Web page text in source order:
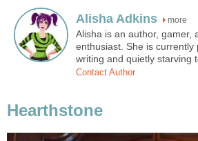
Alisha Adkins more
Alisha is an author, gamer,
enthusiast. She is
writing and quietly starving
Contact Author
Hearthstone